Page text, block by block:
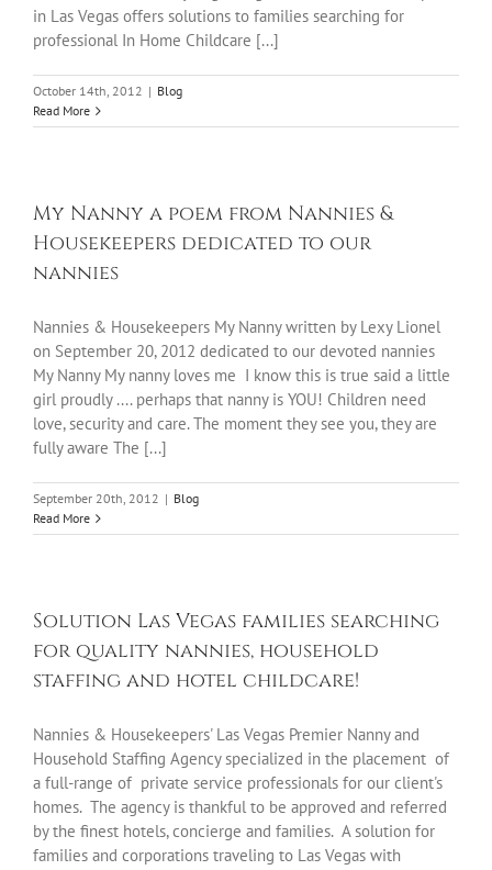
in Las Vegas offers solutions to families searching for
professional In Home Childcare [...]
October 14th, 2012 | Blog
Read More
My Nanny a poem from Nannies &
Housekeepers dedicated to our
nannies
Nannies & Housekeepers My Nanny written by Lexy Lionel
on September 20, 2012 dedicated to our devoted nannies
My Nanny My nanny loves me I know this is true said a little
girl proudly .... perhaps that nanny is YOU! Children need
love, security and care. The moment they see you, they are
fully aware The [...]
September 20th, 2012 | Blog
Read More
Solution Las Vegas families searching
for quality nannies, household
staffing and hotel childcare!
Nannies & Housekeepers' Las Vegas Premier Nanny and
Household Staffing Agency specialized in the placement of
a full-range of private service professionals for our client's
homes. The agency is thankful to be approved and referred
by the finest hotels, concierge and families. A solution for
families and corporations traveling to Las Vegas with